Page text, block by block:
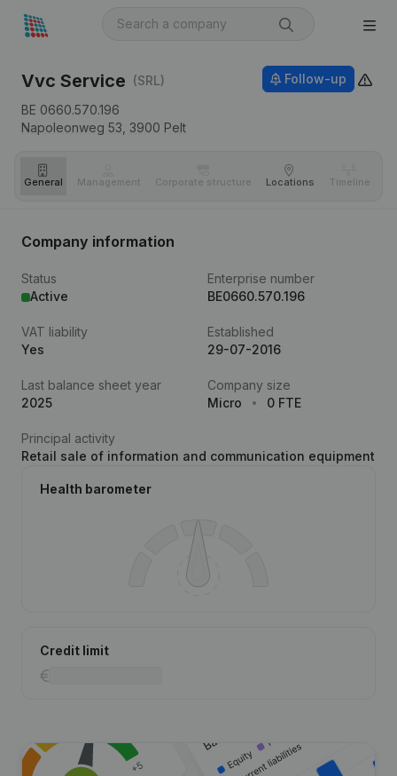
Vvc Service (SRL)
BE 0660.570.196
Napoleonweg 53, 3900 Pelt
Follow-up
General Management Corporate structure Locations Timeline
Company information
Status
Active
Enterprise number
BE0660.570.196
VAT liability
Yes
Established
29-07-2016
Last balance sheet year
2025
Company size
Micro
0 FTE
Principal activity
Retail sale of information and communication equipment
Health barometer
Credit limit